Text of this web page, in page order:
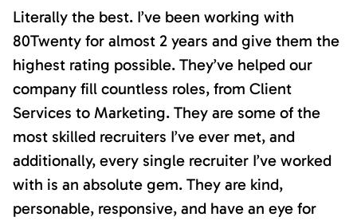
Literally the best. I’ve been working with
80Twenty for almost 2 years and give them the
highest rating possible. They’ve helped our
company fill countless roles, from Client
Services to Marketing. They are some of the
most skilled recruiters I’ve ever met, and
additionally, every single recruiter I’ve worked
with is an absolute gem. They are kind,
personable, responsive, and have an eye for